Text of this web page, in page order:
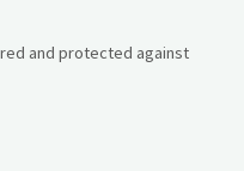
and protected against